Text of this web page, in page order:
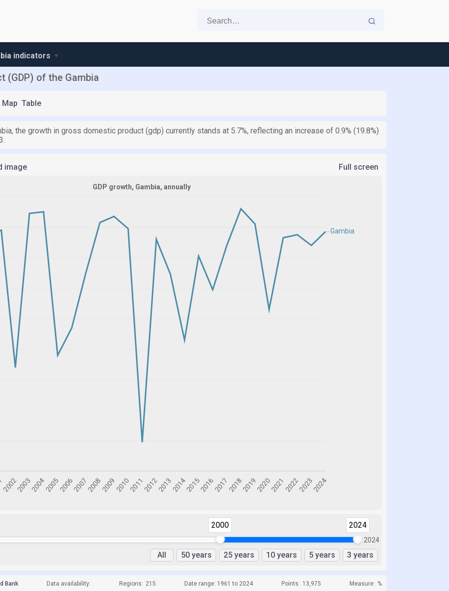
indicators
(GDP) of the Gambia
Map Table
the growth in gross domestic product (gdp) currently stands at 5.7%, reflecting an increase of 0.9% (19.8%)
image Full screen
2000 2024
2024
All 50 years 25 years 10 years 5 years 3 years
Bank Data availability: Regions: 215 Date range: 1961 to 2024 Points: 13,975 Measure: %